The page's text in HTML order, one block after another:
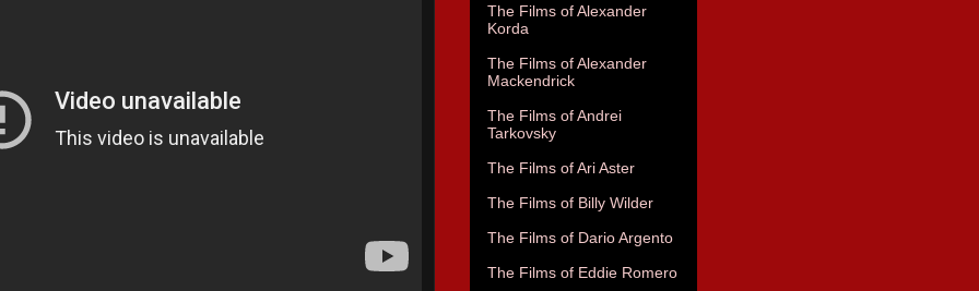
The Films of Alexander
Korda
The Films of Alexander
Mackendrick
The Films of Andrei
Tarkovsky
The Films of Ari Aster
The Films of Billy Wilder
The Films of Dario Argento
The Films of Eddie Romero